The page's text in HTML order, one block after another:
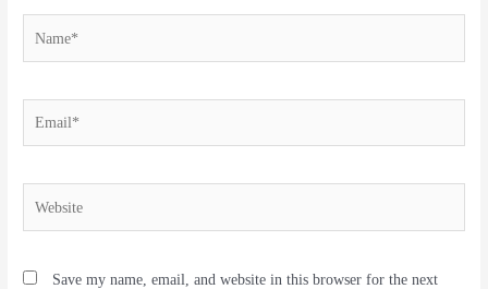
Save my name, email, and website in this browser for the next